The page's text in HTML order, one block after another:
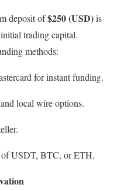
deposit of$250 (USD)is
trading capital.
methods:
for instant funding.
local wire options.
of USDT, BTC, or ETH.